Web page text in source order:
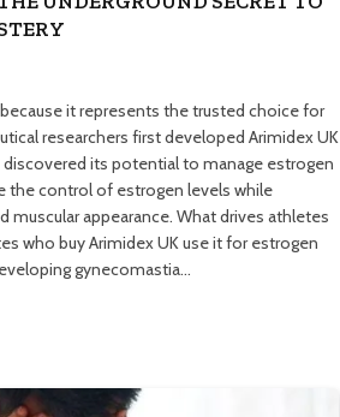
it represents the trusted choice for
researchers first developed Arimidex UK
its potential to manage estrogen
the control of estrogen levels while
appearance. What drives athletes
who buy Arimidex UK use it for estrogen
gynecomastia…